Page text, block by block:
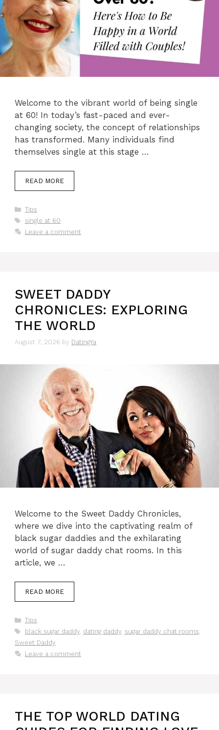
Welcome to the vibrant world of being single
at 60! In today’s fast-paced and ever-
changing society, the concept of relationships
has transformed. Many individuals find
themselves single at this stage …
READ MORE
Categories
Tips
Tags
single at 60
Leave a comment
SWEET DADDY
CHRONICLES: EXPLORING
THE WORLD
August 7, 2026 by DatingYa
Welcome to the Sweet Daddy Chronicles,
where we dive into the captivating realm of
black sugar daddies and the exhilarating
world of sugar daddy chat rooms. In this
article, we …
READ MORE
Categories
Tips
Tags
black sugar daddy, dating daddy, sugar daddy chat rooms
Sweet Daddy
Leave a comment
THE TOP WORLD DATING